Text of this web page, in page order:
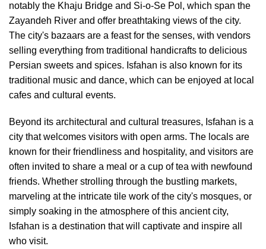
notably the Khaju Bridge and Si-o-Se Pol, which span the
Zayandeh River and offer breathtaking views of the city.
The city's bazaars are a feast for the senses, with vendors
selling everything from traditional handicrafts to delicious
Persian sweets and spices. Isfahan is also known for its
traditional music and dance, which can be enjoyed at local
cafes and cultural events.
Beyond its architectural and cultural treasures, Isfahan is a
city that welcomes visitors with open arms. The locals are
known for their friendliness and hospitality, and visitors are
often invited to share a meal or a cup of tea with newfound
friends. Whether strolling through the bustling markets,
marveling at the intricate tile work of the city's mosques, or
simply soaking in the atmosphere of this ancient city,
Isfahan is a destination that will captivate and inspire all
who visit.